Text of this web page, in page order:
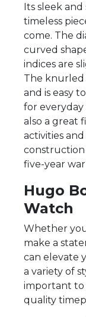
Its sleek and
timeless
come. The
curved
indices are
The knurled
and is easy
for everyday
also a great
activities
construction
five-year
Hugo
Watch
Whether
make a
can elevate
a variety of
important to
quality